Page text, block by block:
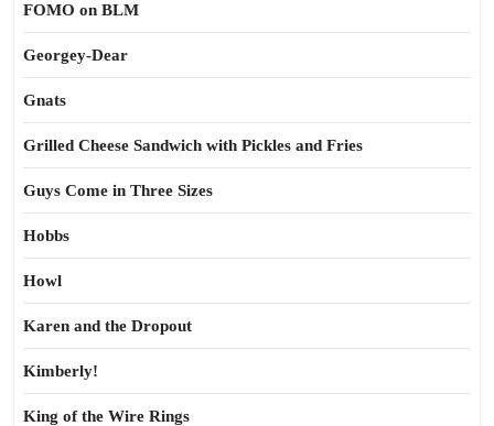
FOMO on BLM
Georgey-Dear
Gnats
Grilled Cheese Sandwich with Pickles and Fries
Guys Come in Three Sizes
Hobbs
Howl
Karen and the Dropout
Kimberly!
King of the Wire Rings